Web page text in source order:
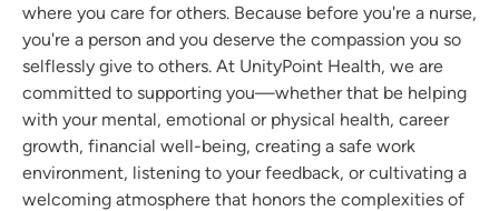
where you care for others. Because before you're a nurse,
you're a person and you deserve the compassion you so
selflessly give to others. At UnityPoint Health, we are
committed to supporting you—whether that be helping
with your mental, emotional or physical health, career
growth, financial well-being, creating a safe work
environment, listening to your feedback, or cultivating a
welcoming atmosphere that honors the complexities of